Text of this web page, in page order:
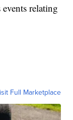
relating
Full Marketplace